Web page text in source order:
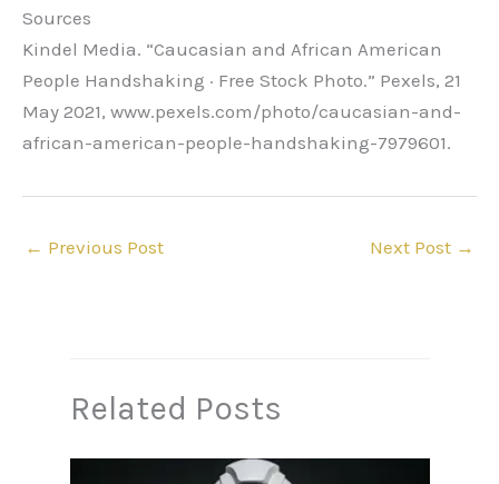
Sources
Kindel Media. “Caucasian and African American
People Handshaking · Free Stock Photo.” Pexels, 21
May 2021, www.pexels.com/photo/caucasian-and-
african-american-people-handshaking-7979601.
← Previous Post Next Post →
Related Posts